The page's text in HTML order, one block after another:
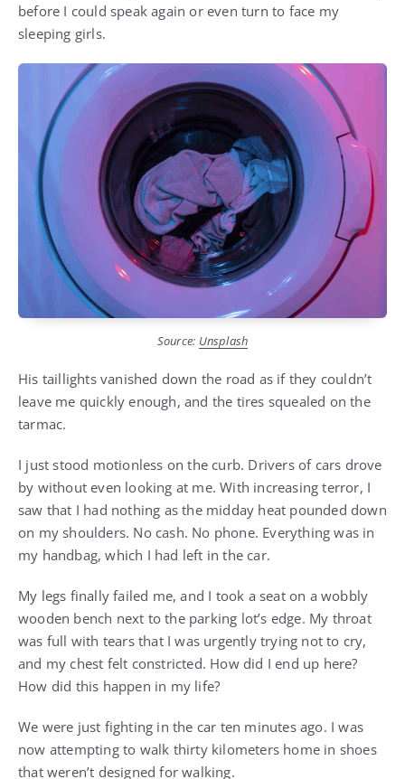
before I could speak again or even turn to face my
sleeping girls.
Source: Unsplash
His taillights vanished down the road as if they couldn’t
leave me quickly enough, and the tires squealed on the
tarmac.
I just stood motionless on the curb. Drivers of cars drove
by without even looking at me. With increasing terror, I
saw that I had nothing as the midday heat pounded down
on my shoulders. No cash. No phone. Everything was in
my handbag, which I had left in the car.
My legs finally failed me, and I took a seat on a wobbly
wooden bench next to the parking lot’s edge. My throat
was full with tears that I was urgently trying not to cry,
and my chest felt constricted. How did I end up here?
How did this happen in my life?
We were just fighting in the car ten minutes ago. I was
now attempting to walk thirty kilometers home in shoes
that weren’t designed for walking.